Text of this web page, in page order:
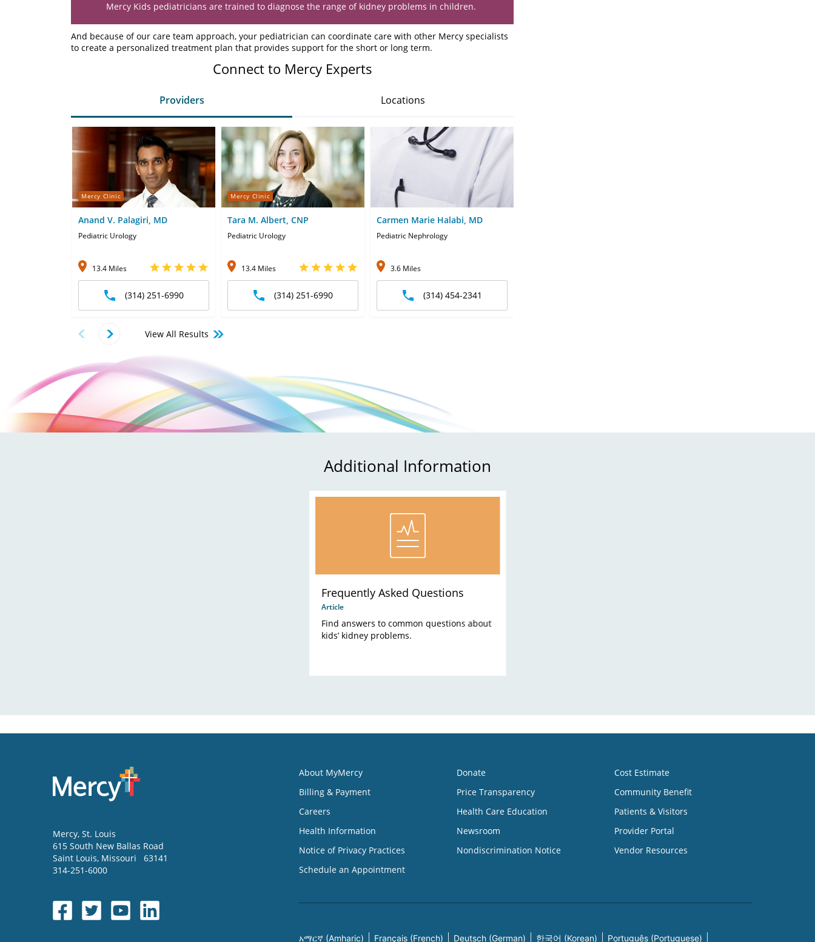
Mercy Kids pediatricians are trained to diagnose the range of kidney problems in children.
And because of our care team approach, your pediatrician can coordinate care with other Mercy specialists
to create a personalized treatment plan that provides support for the short or long term.
Connect to Mercy Experts
Providers Locations
Mercy Clinic
Anand V. Palagiri, MD
Pediatric Urology
13.4 Miles
(314) 251-6990
Mercy Clinic
Tara M. Albert, CNP
Pediatric Urology
13.4 Miles
(314) 251-6990
Carmen Marie Halabi, MD
Pediatric Nephrology
3.6 Miles
(314) 454-2341
View All Results
Additional Information
Frequently Asked Questions
Article
Find answers to common questions about
kids’ kidney problems.
Mercy, St. Louis
615 South New Ballas Road
Saint Louis, Missouri
63141
314-251-6000
About MyMercy
Billing & Payment
Careers
Health Information
Notice of Privacy Practices
Schedule an Appointment
Donate
Price Transparency
Health Care Education
Newsroom
Nondiscrimination Notice
Cost Estimate
Community Benefit
Patients & Visitors
Provider Portal
Vendor Resources
አማርኛ (Amharic) Français (French) Deutsch (German) 한국어 (Korean) Português (Portuguese)